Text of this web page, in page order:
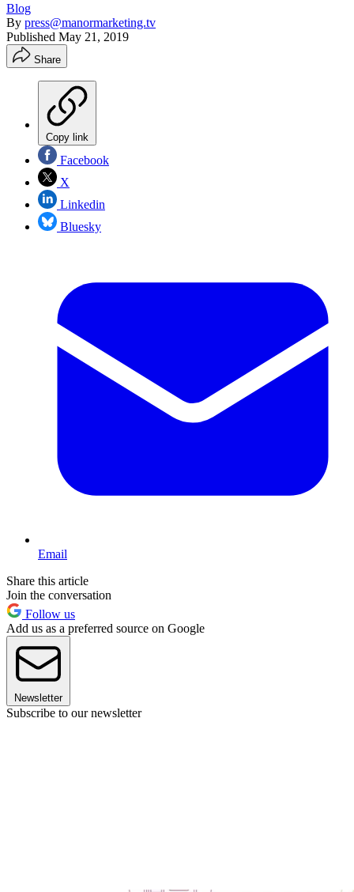
Blog
By press@manormarketing.tv
Published May 21, 2019
Share
Copy link
Facebook
X
Linkedin
Bluesky
Email
Share this article
Join the conversation
Follow us
Add us as a preferred source on Google
Newsletter
Subscribe to our newsletter